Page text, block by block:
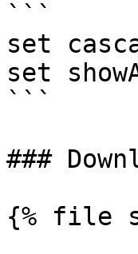
```
set
set
```
###
{% file